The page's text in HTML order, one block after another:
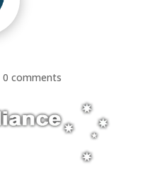
w
0 comments